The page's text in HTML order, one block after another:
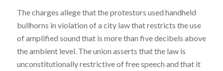
The charges allege that the protestors used handheld
bullhorns in violation of a city law that restricts the use
of amplified sound that is more than five decibels above
the ambient level. The union asserts that the law is
unconstitutionally restrictive of free speech and that it